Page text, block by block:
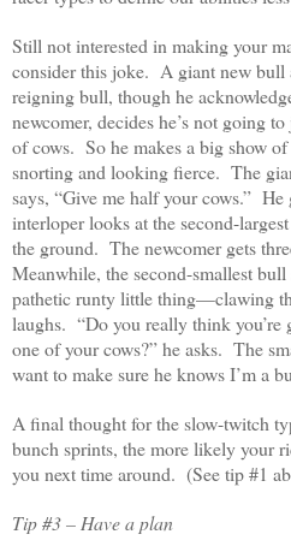
Still not interested in making your
consider this joke. A giant new bull
reigning bull, though he
newcomer, decides he’s not going
of cows. So he makes a big show
snorting and looking fierce. The
says, “Give me half your cows.”
interloper looks at the second-
the ground. The newcomer gets
Meanwhile, the second-smallest
pathetic runty little thing—clawing
laughs. “Do you really think you’re
one of your cows?” he asks. The
want to make sure he knows I’m a
A final thought for the slow-twitch
bunch sprints, the more likely your
you next time around. (See tip #1
Tip #3 – Have a plan